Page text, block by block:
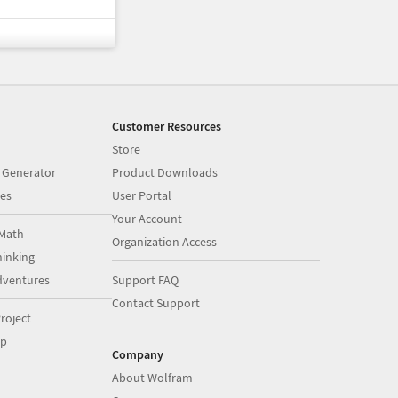
Customer Resources
Store
Product Downloads
User Portal
Your Account
Organization Access
Support FAQ
Contact Support
Company
About Wolfram